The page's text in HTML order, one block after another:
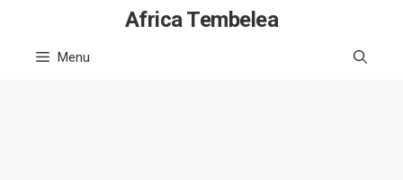
content
Africa Tembelea
Menu